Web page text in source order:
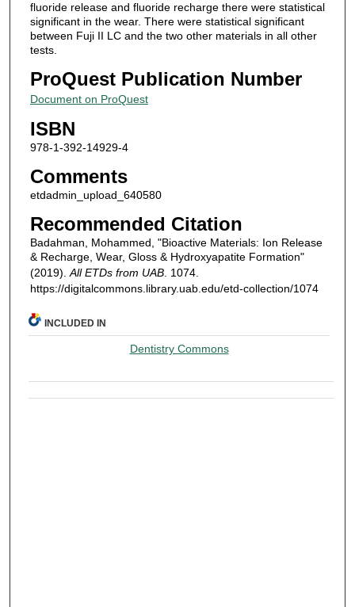
fluoride release and fluoride recharge there were statistical
significant in the wear. There were statistical significant
between Fuji II LC and the two other materials in all other
tests.
ProQuest Publication Number
Document on ProQuest
ISBN
978-1-392-14929-4
Comments
etdadmin_upload_640580
Recommended Citation
Badahman, Mohammed, "Bioactive Materials: Ion Release
& Recharge, Wear, Gloss & Hydroxyapatite Formation"
(2019). All ETDs from UAB. 1074.
https://digitalcommons.library.uab.edu/etd-collection/1074
INCLUDED IN
Dentistry Commons